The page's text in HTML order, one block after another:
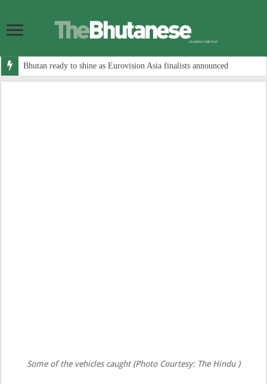
Bhutan ready to shine as Eurovision Asia finalists announced
Some of the vehicles caught (Photo Courtesy: The Hindu )